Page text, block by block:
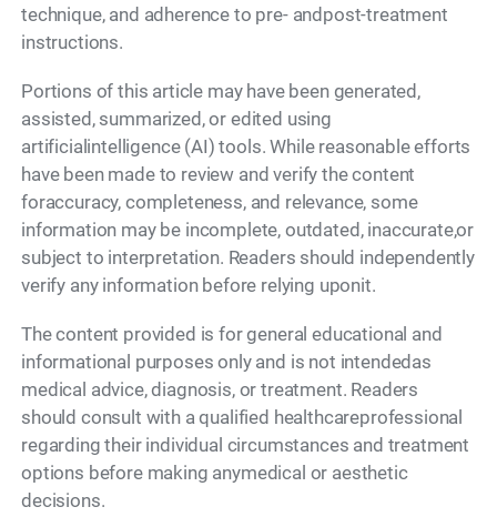
technique, and adherence to pre- andpost-treatment
instructions.
Portions of this article may have been generated,
assisted, summarized, or edited using
artificialintelligence (AI) tools. While reasonable efforts
have been made to review and verify the content
foraccuracy, completeness, and relevance, some
information may be incomplete, outdated, inaccurate,or
subject to interpretation. Readers should independently
verify any information before relying uponit.
The content provided is for general educational and
informational purposes only and is not intendedas
medical advice, diagnosis, or treatment. Readers
should consult with a qualified healthcareprofessional
regarding their individual circumstances and treatment
options before making anymedical or aesthetic
decisions.